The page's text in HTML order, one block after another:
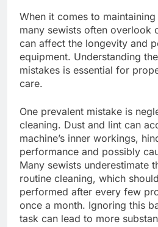
When it comes to
many sewists often overlook
can affect the longevity and
equipment. Understanding
mistakes is essential for
care.
One prevalent mistake is
cleaning. Dust and lint can
machine’s inner workings,
performance and possibly
Many sewists underestimate
routine cleaning, which
performed after every few
once a month. Ignoring this
task can lead to more